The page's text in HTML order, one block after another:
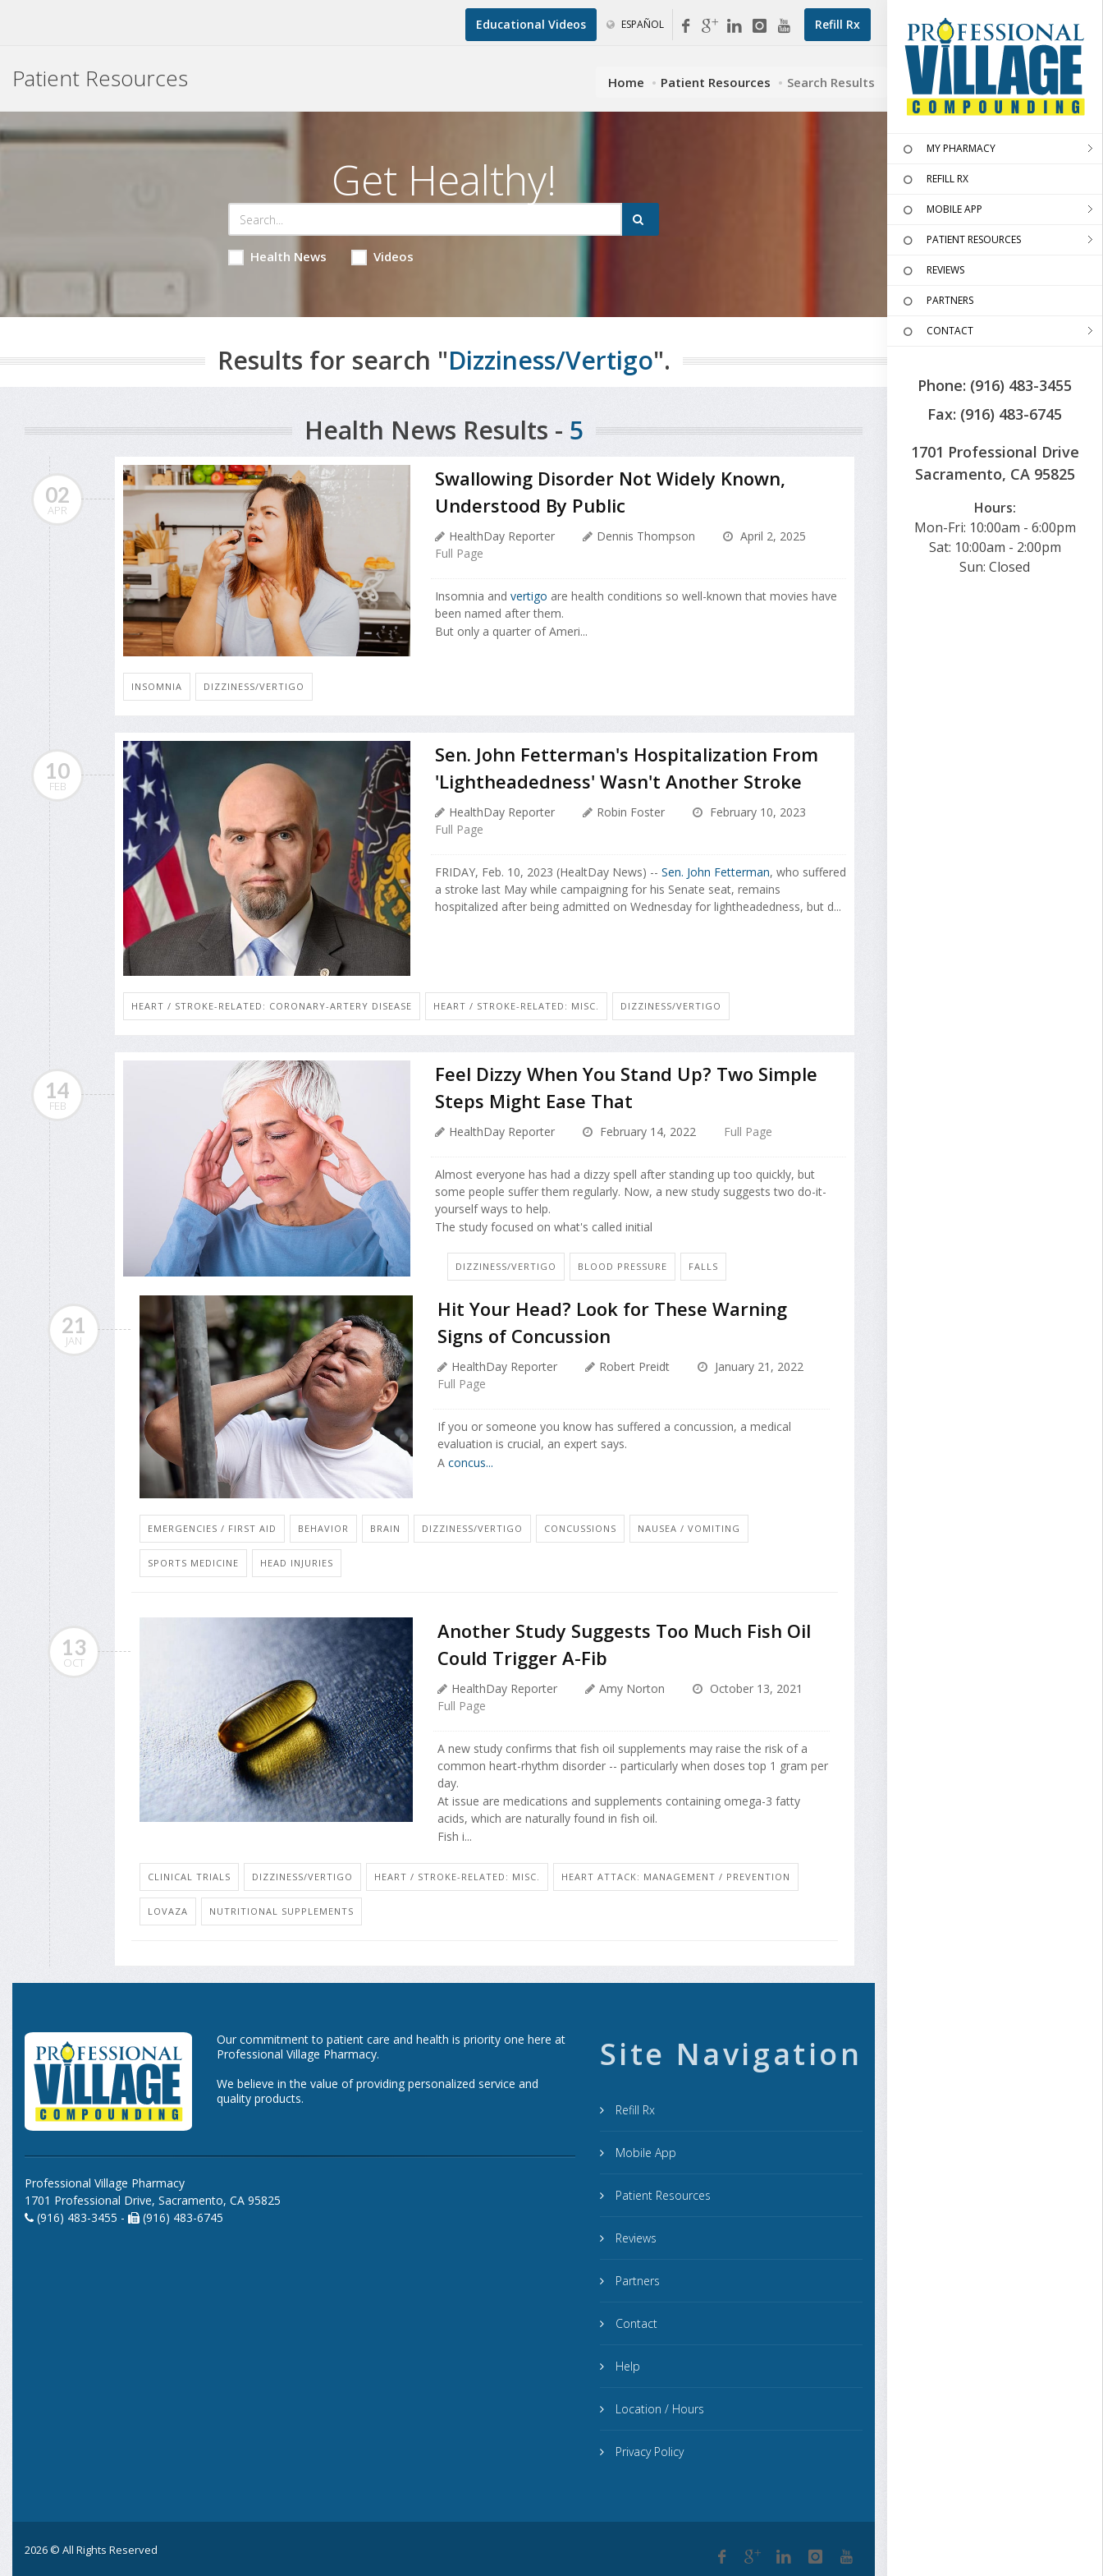
Refill Rx
Educational Videos ESPAÑOL
MY PHARMACY
REFILL RX
MOBILE APP
PATIENT RESOURCES
REVIEWS
PARTNERS
CONTACT
Phone: (916) 483-3455
Fax: (916) 483-6745
1701 Professional Drive
Sacramento, CA 95825
Hours:
Mon-Fri: 10:00am - 6:00pm
Sat: 10:00am - 2:00pm
Sun: Closed
Patient Resources Home Patient Resources Search Results
Get Healthy!
Health News Videos
Results for search "Dizziness/Vertigo".
Health News Results - 5
02
APR
Swallowing Disorder Not Widely Known,
Understood By Public
HealthDay Reporter Dennis Thompson
April 2, 2025
Full Page
Insomnia and vertigo are health conditions so well-known that movies have
been named after them.
But only a quarter of Ameri...
INSOMNIA DIZZINESS/VERTIGO
10
FEB
Sen. John Fetterman's Hospitalization From
'Lightheadedness' Wasn't Another Stroke
HealthDay Reporter Robin Foster
February 10, 2023
Full Page
FRIDAY, Feb. 10, 2023 (HealtDay News) -- Sen. John Fetterman, who suffered
a stroke last May while campaigning for his Senate seat, remains
hospitalized after being admitted on Wednesday for lightheadedness, but d...
HEART / STROKE-RELATED: CORONARY-ARTERY DISEASE HEART / STROKE-RELATED: MISC. DIZZINESS/VERTIGO
14
FEB
Feel Dizzy When You Stand Up? Two Simple
Steps Might Ease That
HealthDay Reporter February 14, 2022 Full Page
Almost everyone has had a dizzy spell after standing up too quickly, but
some people suffer them regularly. Now, a new study suggests two do-it-
yourself ways to help.
The study focused on what's called initial
DIZZINESS/VERTIGO BLOOD PRESSURE FALLS
21
JAN
Hit Your Head? Look for These Warning
Signs of Concussion
HealthDay Reporter Robert Preidt
January 21, 2022
Full Page
If you or someone you know has suffered a concussion, a medical
evaluation is crucial, an expert says.
A concus...
EMERGENCIES / FIRST AID BEHAVIOR BRAIN DIZZINESS/VERTIGO CONCUSSIONS NAUSEA / VOMITING
SPORTS MEDICINE HEAD INJURIES
13
OCT
Another Study Suggests Too Much Fish Oil
Could Trigger A-Fib
HealthDay Reporter Amy Norton
October 13, 2021
Full Page
A new study confirms that fish oil supplements may raise the risk of a
common heart-rhythm disorder -- particularly when doses top 1 gram per
day.
At issue are medications and supplements containing omega-3 fatty
acids, which are naturally found in fish oil.
Fish i...
CLINICAL TRIALS DIZZINESS/VERTIGO HEART / STROKE-RELATED: MISC. HEART ATTACK: MANAGEMENT / PREVENTION
LOVAZA NUTRITIONAL SUPPLEMENTS
Our commitment to patient care and health is priority one here at
Professional Village Pharmacy.
We believe in the value of providing personalized service and
quality products.
Professional Village Pharmacy
1701 Professional Drive, Sacramento, CA 95825
(916) 483-3455 -
(916) 483-6745
Site Navigation
Refill Rx
Mobile App
Patient Resources
Reviews
Partners
Contact
Help
Location / Hours
Privacy Policy
2026 © All Rights Reserved